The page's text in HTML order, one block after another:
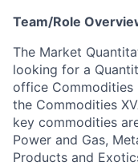
Team/Role
The Market
looking for a
office Commodities
the Commodities
key commodities
Power and Gas,
Products and